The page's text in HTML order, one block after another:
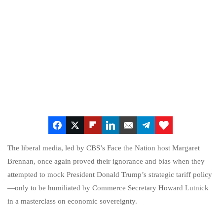
The liberal media, led by CBS’s Face the Nation host Margaret
Brennan, once again proved their ignorance and bias when they
attempted to mock President Donald Trump’s strategic tariff policy
—only to be humiliated by Commerce Secretary Howard Lutnick
in a masterclass on economic sovereignty.